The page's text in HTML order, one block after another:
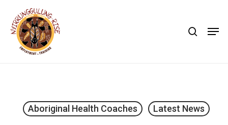
main
content
Aboriginal Health Coaches Latest News